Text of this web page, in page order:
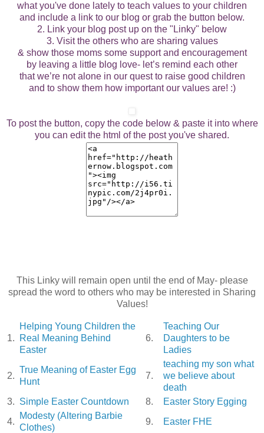
what you've done lately to teach values to your children
and include a link to our blog or grab the button below.
2. Link your blog post up on the "Linky" below
3. Visit the others who are sharing values
& show those moms some support and encouragement
by leaving a little blog love- let’s remind each other
that we’re not alone in our quest to raise good children
and to show them how important our values are! :)
To post the button, copy the code below & paste it into where
you can edit the html of the post you've shared.
This Linky will remain open until the end of May- please
spread the word to others who may be interested in Sharing
Values!
1.
Helping Young Children the
Real Meaning Behind
Easter
6.
Teaching Our
Daughters to be
Ladies
2.
True Meaning of Easter Egg
Hunt
7.
teaching my son what
we believe about
death
3. Simple Easter Countdown 8.
Easter Story Egging
4.
Modesty (Altering Barbie
Clothes)
9. Easter FHE